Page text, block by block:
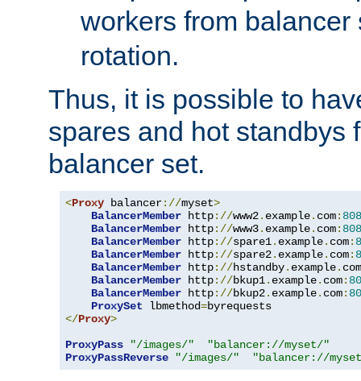
workers from
rotation.
Thus, it is possible to
spares and hot standbys
balancer set.
<Proxy balancer://myset>
BalancerMember http://www2. example. com:
BalancerMember http://www3. example. com:
BalancerMember http://spare1. example. com:
BalancerMember http://spare2. example. com:
BalancerMember http://hstandby. example. com
BalancerMember http://bkup1. example. com:
BalancerMember http://bkup2. example. com:
ProxySet lbmethod=
</Proxy>
ProxyPass
"/images/"
"balancer://myset/"
ProxyPassReverse
"/images/" "balancer://